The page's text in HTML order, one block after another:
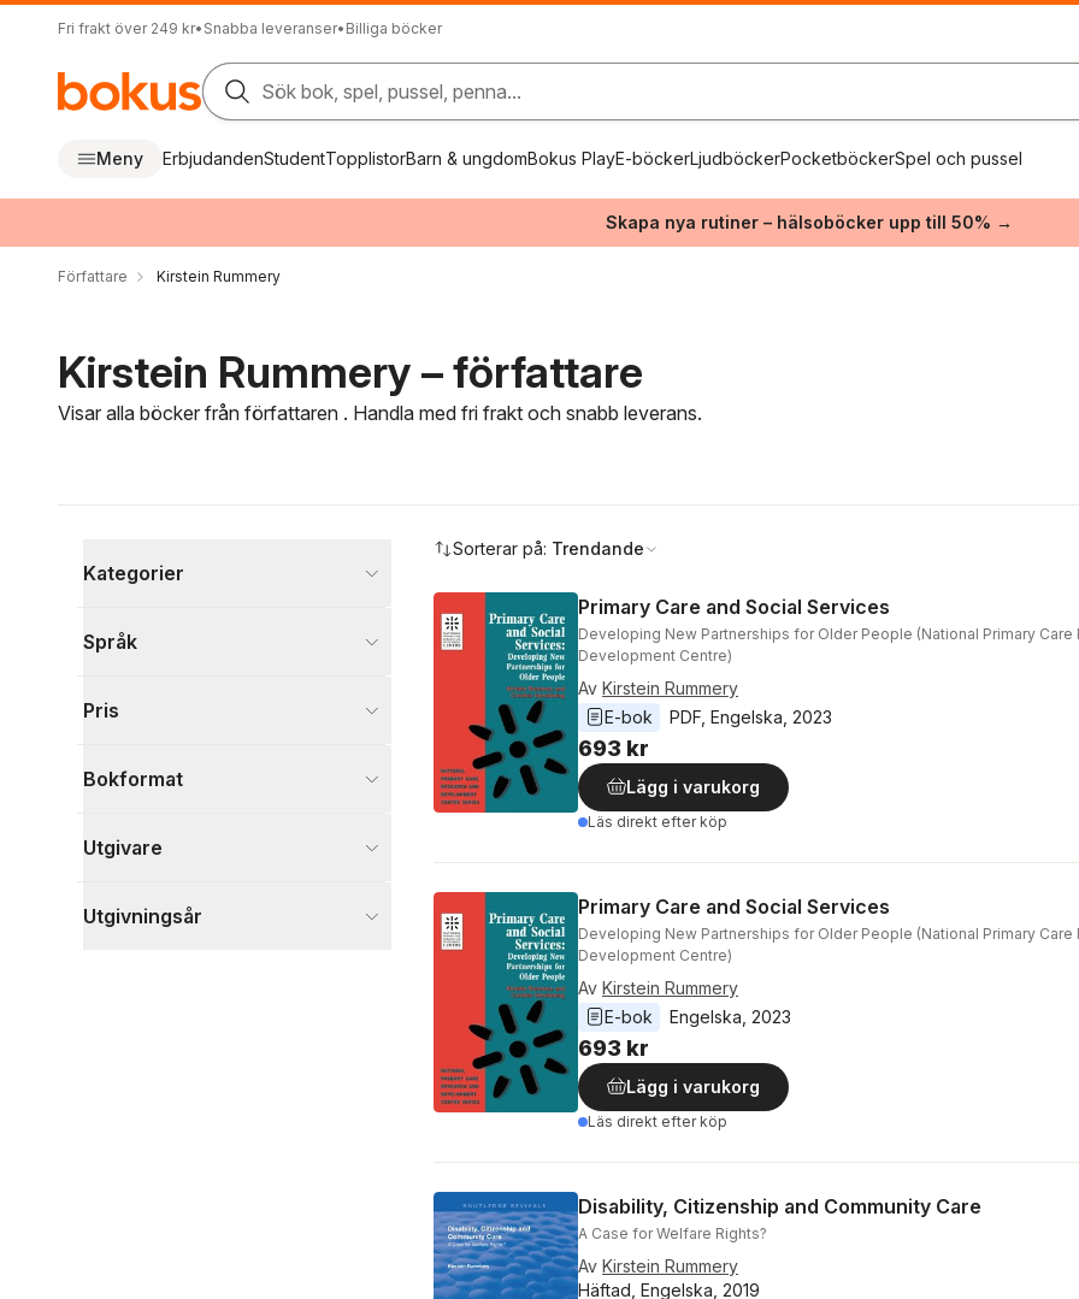
Fri frakt över 249 kr• Snabba leveranser• Billiga böcker
Sök bok, spel, pussel, penna...
Meny ErbjudandenStudentTopplistorBarn & ungdomBokus PlayE-böckerLjudböckerPocketböckerSpel och pussel
Skapa nya rutiner – hälsoböcker upp till 50% →
Författare Kirstein Rummery
Kirstein Rummery – författare
Visar alla böcker från författaren . Handla med fri frakt och snabb leverans.
Kategorier
Ekonomi och Ledarskap
1
Språk
Pris
Bokformat
Utgivare
Utgivningsår
Sorterar på: Trendande
Primary Care and Social Services
Developing New Partnerships for Older People (National Primary Care
Development Centre)
Av Kirstein Rummery
E-bok
PDF Engelska 2023
693 kr
Lägg i varukorg
Läs direkt efter köp
Primary Care and Social Services
Developing New Partnerships for Older People (National Primary Care
Development Centre)
Av Kirstein Rummery
E-bok
Engelska 2023
693 kr
Lägg i varukorg
Läs direkt efter köp
Disability, Citizenship and Community Care
A Case for Welfare Rights?
Av Kirstein Rummery
Häftad, Engelska, 2019